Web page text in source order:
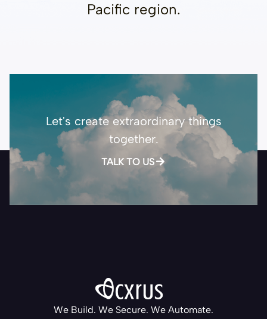
Pacific region.
Let's create extraordinary things
together.
TALK TO US
We Build. We Secure. We Automate.